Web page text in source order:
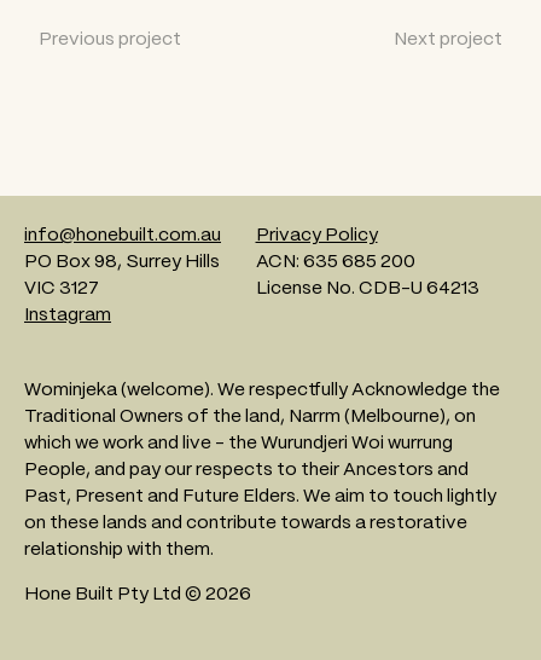
Previous project Next project
info@honebuilt.com.au
PO Box 98, Surrey Hills
VIC 3127
Instagram
Privacy Policy
ACN: 635 685 200
License No. CDB-U 64213
Wominjeka (welcome). We respectfully Acknowledge the
Traditional Owners of the land, Narrm (Melbourne), on
which we work and live - the Wurundjeri Woi wurrung
People, and pay our respects to their Ancestors and
Past, Present and Future Elders. We aim to touch lightly
on these lands and contribute towards a restorative
relationship with them.
Hone Built Pty Ltd © 2026